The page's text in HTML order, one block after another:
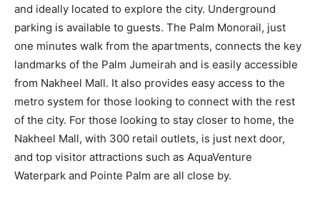
and ideally located to explore the city. Underground
parking is available to guests. The Palm Monorail, just
one minutes walk from the apartments, connects the key
landmarks of the Palm Jumeirah and is easily accessible
from Nakheel Mall. It also provides easy access to the
metro system for those looking to connect with the rest
of the city. For those looking to stay closer to home, the
Nakheel Mall, with 300 retail outlets, is just next door,
and top visitor attractions such as AquaVenture
Waterpark and Pointe Palm are all close by.